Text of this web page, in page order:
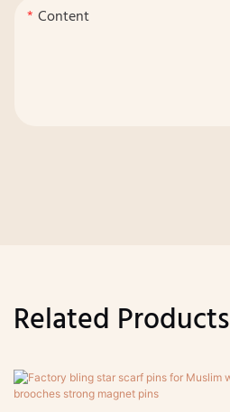
Content
Related Products